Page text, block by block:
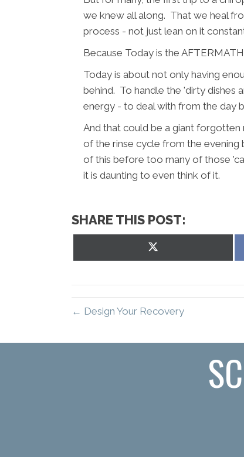
we knew all along. That we heal
process - not just lean on it
Because Today is the
Today is about not only having
behind. To handle the 'dirty dishes
energy - to deal with from the day
And that could be a giant
of the rinse cycle from the
of this before too many of those
it is daunting to even think of it.
SHARE THIS POST:
← Design Your Recovery